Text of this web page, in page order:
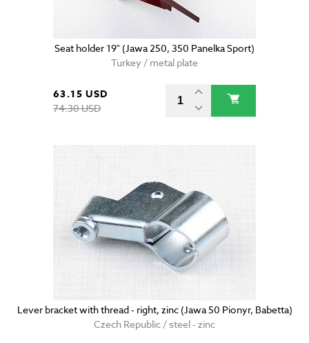
Seat holder 19" (Jawa 250, 350 Panelka Sport)
Turkey / metal plate
63.15 USD
74.30 USD
Lever bracket with thread - right, zinc (Jawa 50 Pionyr, Babetta)
Czech Republic / steel - zinc